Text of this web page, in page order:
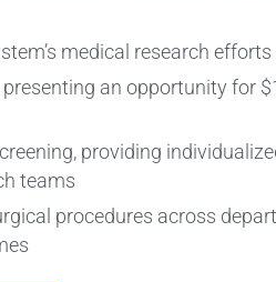
medical research efforts
an opportunity for
providing
teams
procedures across